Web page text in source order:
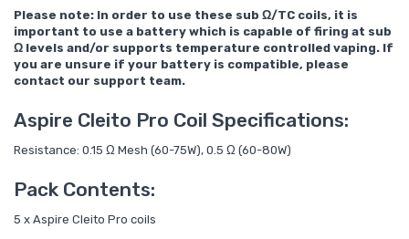
Please note: In order to use these sub Ω/TC coils, it is
important to use a battery which is capable of firing at sub
Ω levels and/or supports temperature controlled vaping. If
you are unsure if your battery is compatible, please
contact our support team.
Aspire Cleito Pro Coil Specifications:
Resistance: 0.15 Ω Mesh (60-75W), 0.5 Ω (60-80W)
Pack Contents:
5 x Aspire Cleito Pro coils